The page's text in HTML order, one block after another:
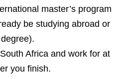
master’s program
be studying abroad or
Africa and work for at
you finish.